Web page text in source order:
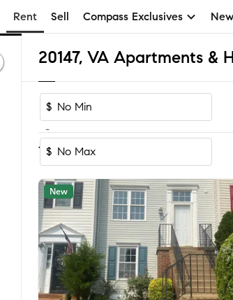
Rent Sell Compass Exclusives
20147, VA Apartments &
$
-
$
1-60of 92Homes
New